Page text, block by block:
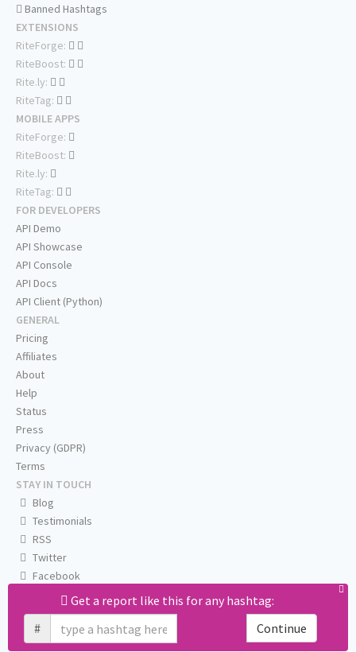
Get a report like this for any hashtag:
#
Continue
Banned Hashtags
EXTENSIONS
RiteForge:
RiteBoost:
Rite.ly:
RiteTag:
MOBILE APPS
RiteForge:
RiteBoost:
Rite.ly:
RiteTag:
FOR DEVELOPERS
API Demo
API Showcase
API Console
API Docs
API Client (Python)
GENERAL
Pricing
Affiliates
About
Help
Status
Press
Privacy (GDPR)
Terms
STAY IN TOUCH
Blog
Testimonials
RSS
Twitter
Facebook
Email us